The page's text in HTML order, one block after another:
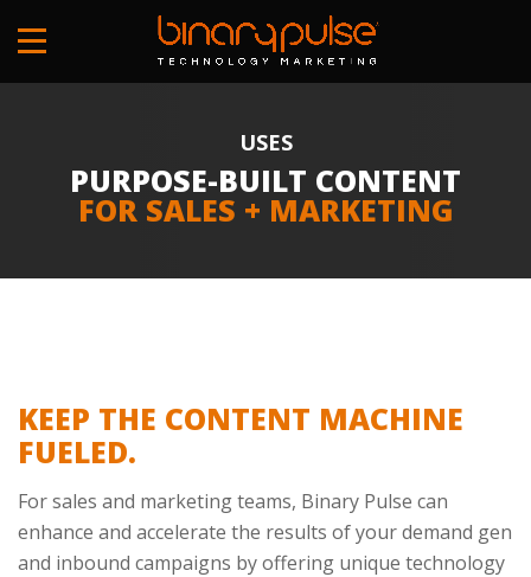
to
main
USES
PURPOSE-BUILT CONTENT
FOR SALES + MARKETING
KEEP THE CONTENT MACHINE
FUELED.
For sales and marketing teams, Binary Pulse can
enhance and accelerate the results of your demand gen
and inbound campaigns by offering unique technology